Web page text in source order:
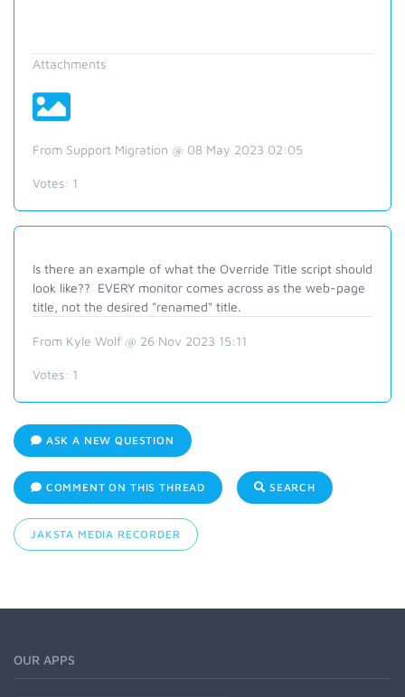
Attachments
From Support Migration @ 08 May 2023 02:05
Votes: 1
Is there an example of what the Override Title script should
look like?? EVERY monitor comes across as the web-page
title, not the desired "renamed" title.
From Kyle Wolf @ 26 Nov 2023 15:11
Votes: 1
ASK A NEW QUESTION
COMMENT ON THIS THREAD SEARCH
JAKSTA MEDIA RECORDER
OUR APPS